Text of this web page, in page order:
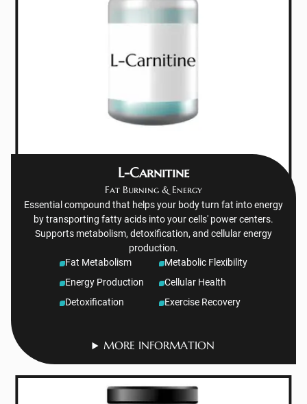
L-Carnitine
Fat Burning & Energy
Essential compound that helps your body turn fat into energy
by transporting fatty acids into your cells' power centers.
Supports metabolism, detoxification, and cellular energy
production.
Fat Metabolism
Energy Production
Detoxification
Metabolic Flexibility
Cellular Health
Exercise Recovery
MORE INFORMATION